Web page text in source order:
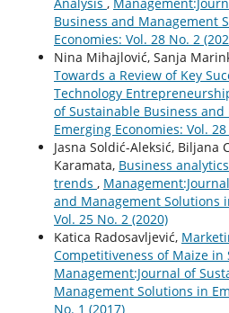
Business and Management
Economies: Vol. 28 No. 2
Nina Mihajlović, Sanja
Towards a Review of Key
Technology
of Sustainable Business
Emerging Economies: Vol.
Jasna Soldić-Aleksić, Biljana
Karamata, Business
trends ,
and Management Solutions
Vol. 25 No. 2 (2020)
Katica Radosavljević,
Competitiveness of Maize in
Management:Journal of
Management Solutions in
No. 1 (2017)